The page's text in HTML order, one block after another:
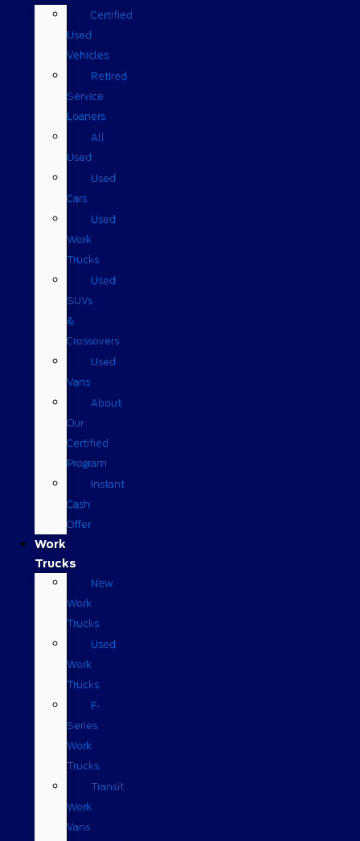
Certified
Used
Vehicles
Retired
Service
Loaners
All
Used
Used
Cars
Used
Work
Trucks
Used
SUVs
&
Crossovers
Used
Vans
About
Our
Certified
Program
Instant
Cash
Offer
Work
Trucks
New
Work
Trucks
Used
Work
Trucks
F-
Series
Work
Trucks
Transit
Work
Vans